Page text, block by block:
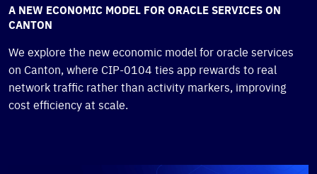
A NEW ECONOMIC MODEL FOR ORACLE SERVICES ON
CANTON
We explore the new economic model for oracle services
on Canton, where CIP-0104 ties app rewards to real
network traffic rather than activity markers, improving
cost efficiency at scale.